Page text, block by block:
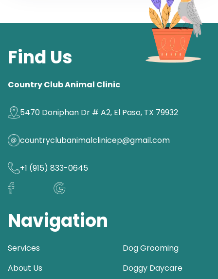
Find Us
Country Club Animal Clinic
5470 Doniphan Dr # A2, El Paso, TX 79932
countryclubanimalclinicep@gmail.com
+1 (915) 833-0645
Navigation
Services
About Us
Dog Grooming
Doggy Daycare